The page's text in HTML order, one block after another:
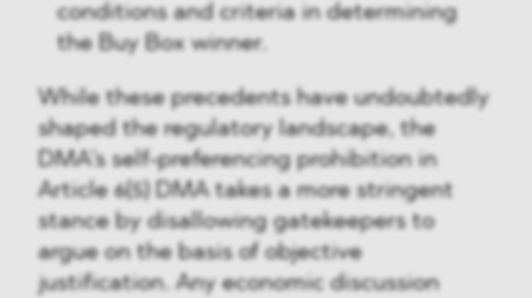
conditions and criteria in determining
the Buy Box winner.
While these precedents have undoubtedly
shaped the regulatory landscape, the
DMA's self-preferencing prohibition in
Article 6(5) DMA takes a more stringent
stance by disallowing gatekeepers to
argue on the basis of objective
justification. Any economic discussion